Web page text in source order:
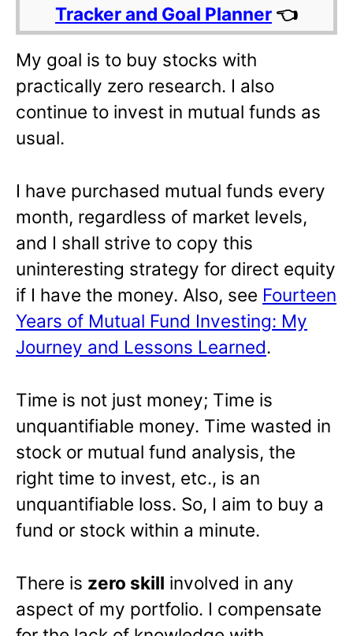
Tracker and Goal Planner 👈
My goal is to buy stocks with
practically zero research. I also
continue to invest in mutual funds as
usual.
I have purchased mutual funds every
month, regardless of market levels,
and I shall strive to copy this
uninteresting strategy for direct equity
if I have the money. Also, see Fourteen
Years of Mutual Fund Investing: My
Journey and Lessons Learned.
Time is not just money; Time is
unquantifiable money. Time wasted in
stock or mutual fund analysis, the
right time to invest, etc., is an
unquantifiable loss. So, I aim to buy a
fund or stock within a minute.
There is zero skill involved in any
aspect of my portfolio. I compensate